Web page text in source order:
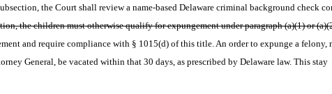
the Court shall review a name-based Delaware criminal background check
the children must otherwise qualify for expungement under paragraph (a)(1) or
and require compliance with § 1015(d) of this title. An order to expunge a felony,
General, be vacated within that 30 days, as prescribed by Delaware law. This stay